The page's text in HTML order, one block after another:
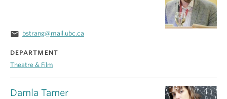
email bstrang@mail.ubc.ca
DEPARTMENT
Theatre & Film
Damla Tamer